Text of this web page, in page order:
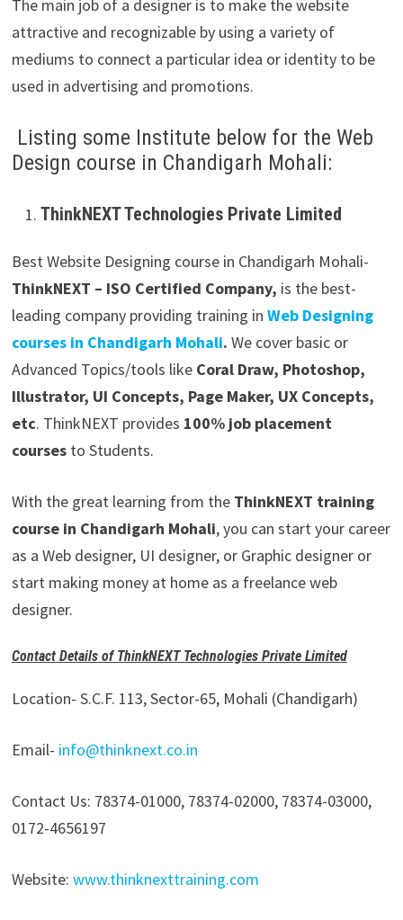
The main job of a designer is to make the website
attractive and recognizable by using a variety of
mediums to connect a particular idea or identity to be
used in advertising and promotions.
Listing some Institute below for the Web
Design course in Chandigarh Mohali:
ThinkNEXT Technologies Private Limited
Best Website Designing course in Chandigarh Mohali-
ThinkNEXT – ISO Certified Company, is the best-
leading company providing training in Web Designing
courses in Chandigarh Mohali. We cover basic or
Advanced Topics/tools like Coral Draw, Photoshop,
Illustrator, UI Concepts, Page Maker, UX Concepts,
etc. ThinkNEXT provides 100% job placement
coursesto Students.
With the great learning from the ThinkNEXT training
course in Chandigarh Mohali, you can start your career
as a Web designer, UI designer, or Graphic designer or
start making money at home as a freelance web
designer.
Contact Details of ThinkNEXT Technologies Private Limited
Location- S.C.F. 113, Sector-65, Mohali (Chandigarh)
Email- info@thinknext.co.in
Contact Us: 78374-01000, 78374-02000, 78374-03000,
0172-4656197
Website: www.thinknexttraining.com